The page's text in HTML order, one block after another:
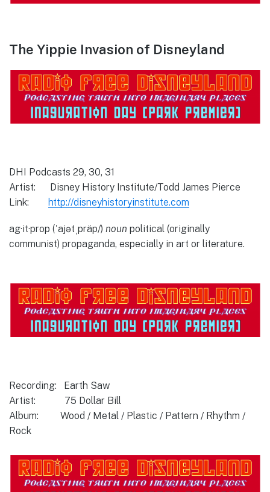
The Yippie Invasion of Disneyland
DHI Podcasts 29, 30, 31
Artist: Disney History Institute/Todd James Pierce
Link:
http://disneyhistoryinstitute.com
ag·it·prop (ˈajətˌpräp/) noun political (originally
communist) propaganda, especially in art or literature.
Recording: Earth Saw
Artist: 75 Dollar Bill
Album: Wood / Metal / Plastic / Pattern / Rhythm /
Rock